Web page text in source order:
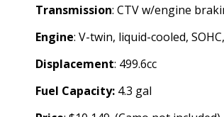
Transmission: CTV w/engine
Engine: V-twin, liquid-cooled,
Displacement: 499.6cc
Fuel Capacity: 4.3 gal